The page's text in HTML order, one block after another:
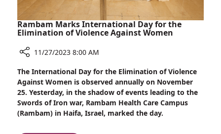
Rambam Marks International Day for the
Elimination of Violence Against Women
Rambam
Marks
International
Day
for
11/27/2023 8:00 AM
The International Day for the Elimination of Violence
Against Women is observed annually on November
25. Yesterday, in the shadow of events leading to the
Swords of Iron war, Rambam Health Care Campus
(Rambam) in Haifa, Israel, marked the day.